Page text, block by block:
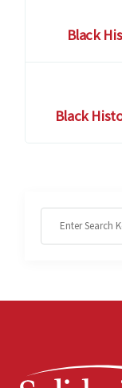
Black
Black